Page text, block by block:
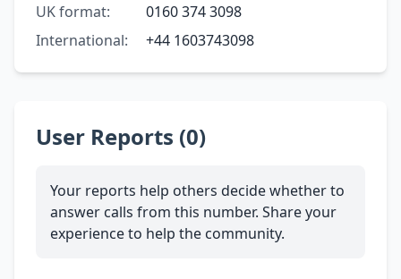
UK format:
0160 374 3098
International:
+44 1603743098
User Reports (0)
Your reports help others decide whether to
answer calls from this number. Share your
experience to help the community.